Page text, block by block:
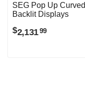
SEG Pop Up Curved
Backlit Displays
$2,13199